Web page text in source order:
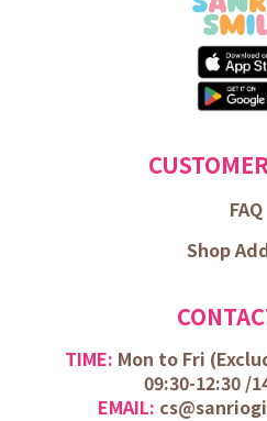
FAQ
Shop
TIME: Mon to Fri (
09:30-12:30 /
EMAIL: